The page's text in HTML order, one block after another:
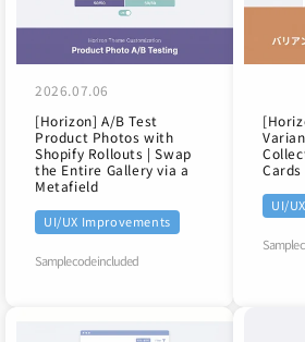
2026.07.06
[Horizon] A/B Test
Product Photos with
Shopify Rollouts | Swap
the Entire Gallery via a
Metafield
UI/UX Improvements
Sample code included
Cards
UI/
Sample